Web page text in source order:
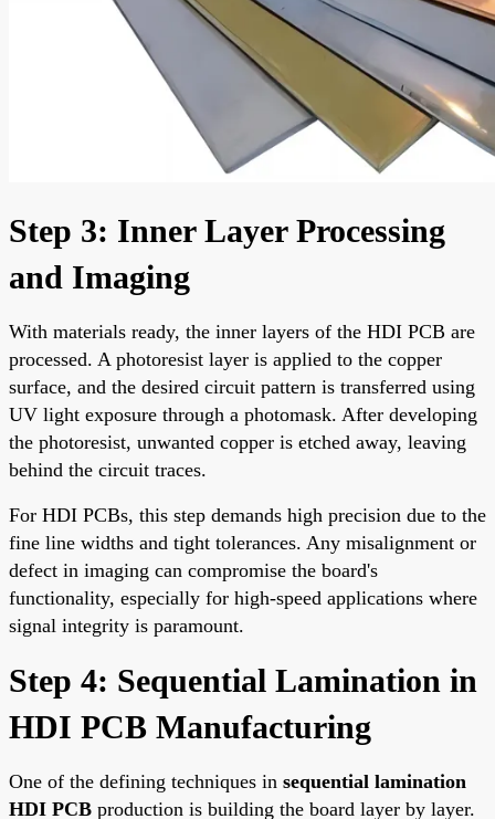
Step 3: Inner Layer Processing
and Imaging
With materials ready, the inner layers of the HDI PCB are
processed. A photoresist layer is applied to the copper
surface, and the desired circuit pattern is transferred using
UV light exposure through a photomask. After developing
the photoresist, unwanted copper is etched away, leaving
behind the circuit traces.
For HDI PCBs, this step demands high precision due to the
fine line widths and tight tolerances. Any misalignment or
defect in imaging can compromise the board's
functionality, especially for high-speed applications where
signal integrity is paramount.
Step 4: Sequential Lamination in
HDI PCB Manufacturing
One of the defining techniques in sequential lamination
HDI PCB production is building the board layer by layer.